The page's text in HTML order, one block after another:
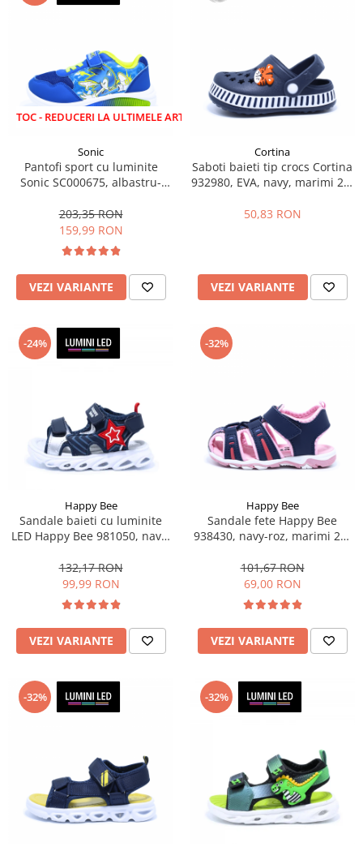
LA ULTIMELE ARTICOLE!
Sonic
Pantofi sport cu luminite
Sonic SC000675, albastru-
203,35 RON
159,99 RON
VEZI VARIANTE
Cortina
Saboti baieti tip crocs Cortina
932980, EVA, navy, marimi 25-
50,83 RON
VEZI VARIANTE
-24%
Happy Bee
Sandale baieti cu luminite
LED Happy Bee 981050, navy,
132,17 RON
99,99 RON
VEZI VARIANTE
-32%
Happy Bee
Sandale fete Happy Bee
938430, navy-roz, marimi 25-
101,67 RON
69,00 RON
VEZI VARIANTE
-32% -32%